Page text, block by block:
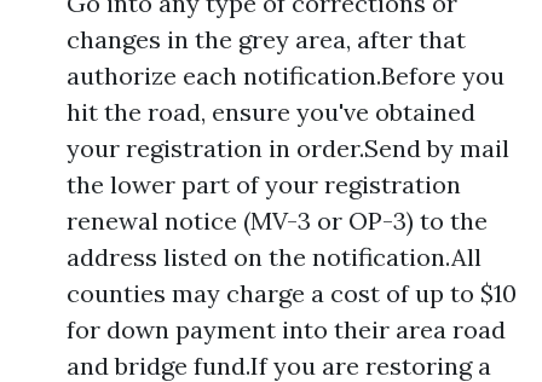
changes in the grey area, after that
authorize each notification.Before you
hit the road, ensure you've obtained
your registration in order.Send by mail
the lower part of your registration
renewal notice (MV-3 or OP-3) to the
address listed on the notification.All
counties may charge a cost of up to $10
for down payment into their area road
and bridge fund.If you are restoring a